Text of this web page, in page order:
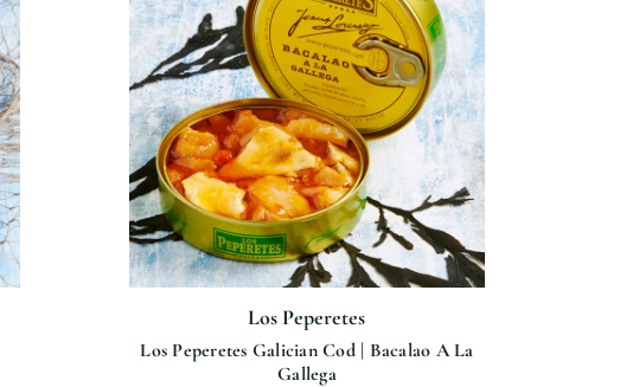
Los Peperetes
Los Peperetes Galician Cod | Bacalao A La
Gallega